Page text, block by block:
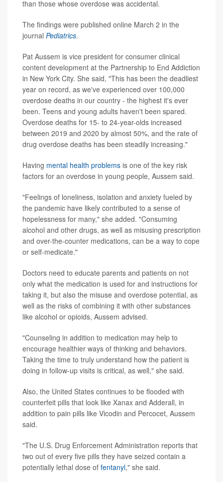
than those whose overdose was accidental.
The findings were published online March 2 in the
journal Pediatrics.
Pat Aussem is vice president for consumer clinical
content development at the Partnership to End Addiction
in New York City. She said, "This has been the deadliest
year on record, as we've experienced over 100,000
overdose deaths in our country - the highest it's ever
been. Teens and young adults haven't been spared.
Overdose deaths for 15- to 24-year-olds increased
between 2019 and 2020 by almost 50%, and the rate of
drug overdose deaths has been steadily increasing."
Having mental health problems is one of the key risk
factors for an overdose in young people, Aussem said.
"Feelings of loneliness, isolation and anxiety fueled by
the pandemic have likely contributed to a sense of
hopelessness for many," she added. "Consuming
alcohol and other drugs, as well as misusing prescription
and over-the-counter medications, can be a way to cope
or self-medicate."
Doctors need to educate parents and patients on not
only what the medication is used for and instructions for
taking it, but also the misuse and overdose potential, as
well as the risks of combining it with other substances
like alcohol or opioids, Aussem advised.
"Counseling in addition to medication may help to
encourage healthier ways of thinking and behaviors.
Taking the time to truly understand how the patient is
doing in follow-up visits is critical, as well," she said.
Also, the United States continues to be flooded with
counterfeit pills that look like Xanax and Adderall, in
addition to pain pills like Vicodin and Percocet, Aussem
said.
"The U.S. Drug Enforcement Administration reports that
two out of every five pills they have seized contain a
potentially lethal dose of fentanyl," she said.